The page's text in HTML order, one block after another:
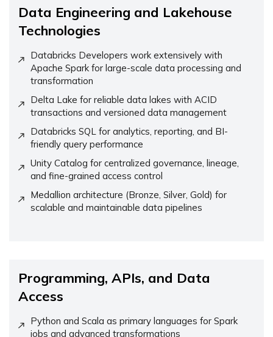
Data Engineering and Lakehouse
Technologies
Databricks Developers work extensively with
Apache Spark for large-scale data processing and
transformation
Delta Lake for reliable data lakes with ACID
transactions and versioned data management
Databricks SQL for analytics, reporting, and BI-
friendly query performance
Unity Catalog for centralized governance, lineage,
and fine-grained access control
Medallion architecture (Bronze, Silver, Gold) for
scalable and maintainable data pipelines
Programming, APIs, and Data
Access
Python and Scala as primary languages for Spark
jobs and advanced transformations